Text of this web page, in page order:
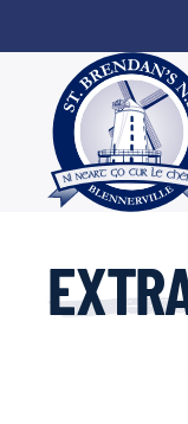
Skip to main